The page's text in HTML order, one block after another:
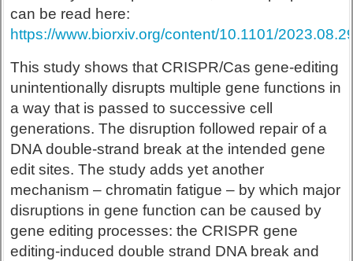
can be read here:
https://www.biorxiv.org/content/10.1101/
This study shows that CRISPR/Cas gene-editing
unintentionally disrupts multiple gene functions in
a way that is passed to successive cell
generations. The disruption followed repair of a
DNA double-strand break at the intended gene
edit sites. The study adds yet another
mechanism – chromatin fatigue – by which major
disruptions in gene function can be caused by
gene editing processes: the CRISPR gene
editing-induced double strand DNA break and